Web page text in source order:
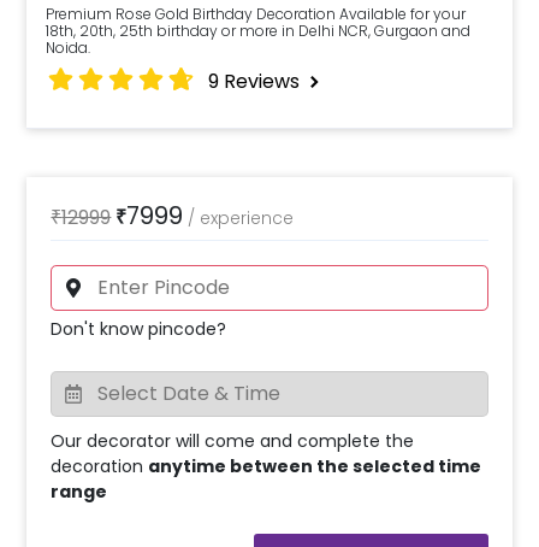
Premium Rose Gold Birthday Decoration Available for your
18th, 20th, 25th birthday or more in Delhi NCR, Gurgaon and
Noida.
9 Reviews
₹12999₹7999 / experience
Don't know pincode?
Our decorator will come and complete the
decoration anytime between the selected time
range